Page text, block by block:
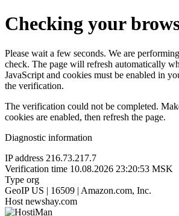
Checking your
Please wait a few seconds. We are
check. The page will refresh automatically
JavaScript and cookies must be enabled in
the verification.
The verification could not be completed.
cookies are enabled, then refresh the page.
Diagnostic information
IP address 216.73.217.7
Verification time 10.08.2026 23:20:53 MSK
Type org
GeoIP US | 16509 | Amazon.com, Inc.
Host newshay.com